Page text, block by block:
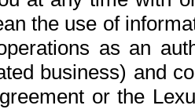
the use of
as an
business) and
or the